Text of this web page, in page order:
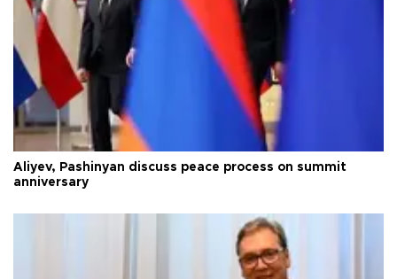
Aliyev, Pashinyan discuss peace process on summit
anniversary